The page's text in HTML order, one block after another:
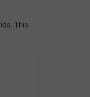
. This